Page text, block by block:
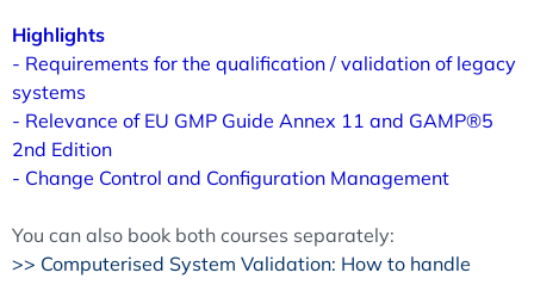
Highlights
- Requirements for the qualification / validation of legacy
systems
- Relevance of EU GMP Guide Annex 11 and GAMP®5
2nd Edition
- Change Control and Configuration Management
You can also book both courses separately:
>> Computerised System Validation: How to handle